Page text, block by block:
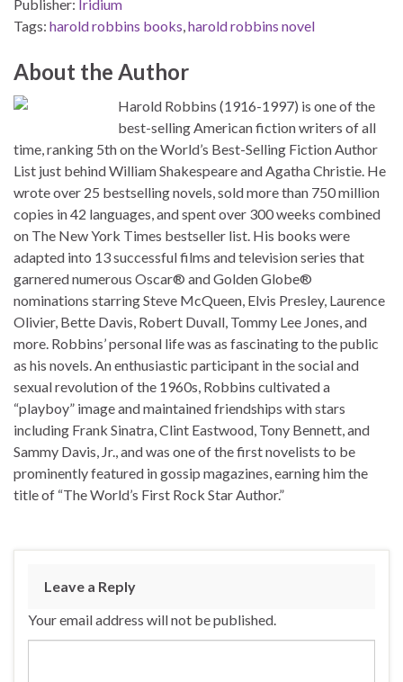
Publisher: Iridium
Tags: harold robbins books,harold robbins novel
About the Author
Harold Robbins (1916-1997) is one of the
best-selling American fiction writers of all
time, ranking 5th on the World’s Best-Selling Fiction Author
List just behind William Shakespeare and Agatha Christie. He
wrote over 25 bestselling novels, sold more than 750 million
copies in 42 languages, and spent over 300 weeks combined
on The New York Times bestseller list. His books were
adapted into 13 successful films and television series that
garnered numerous Oscar® and Golden Globe®
nominations starring Steve McQueen, Elvis Presley, Laurence
Olivier, Bette Davis, Robert Duvall, Tommy Lee Jones, and
more. Robbins’ personal life was as fascinating to the public
as his novels. An enthusiastic participant in the social and
sexual revolution of the 1960s, Robbins cultivated a
“playboy” image and maintained friendships with stars
including Frank Sinatra, Clint Eastwood, Tony Bennett, and
Sammy Davis, Jr., and was one of the first novelists to be
prominently featured in gossip magazines, earning him the
title of “The World’s First Rock Star Author.”
Leave a Reply
Your email address will not be published.